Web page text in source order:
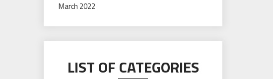
March 2022
LIST OF CATEGORIES